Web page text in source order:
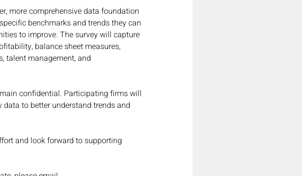
more comprehensive data foundation
benchmarks and trends they can
to improve. The survey will capture
balance sheet measures,
talent management, and
confidential. Participating firms will
to better understand trends and
and look forward to supporting